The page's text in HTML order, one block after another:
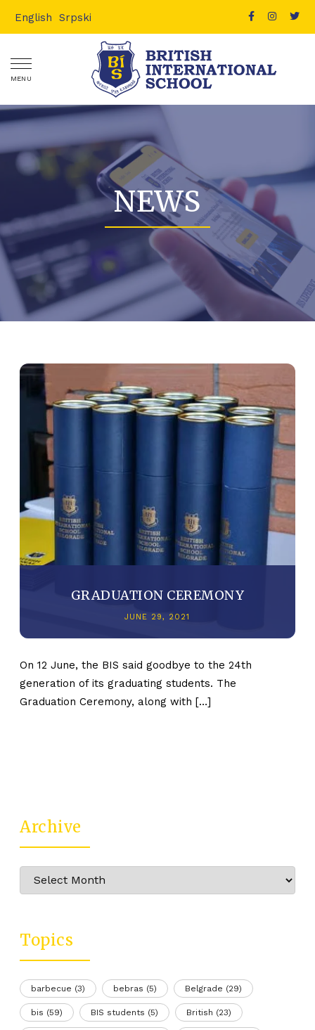
English Srpski
MENU
NEWS
GRADUATION CEREMONY
JUNE 29, 2021
On 12 June, the BIS said goodbye to the 24th
generation of its graduating students. The
Graduation Ceremony, along with […]
Archive
Archive
Topics
barbecue (3) bebras (5) Belgrade (29)
bis (59) BIS students (5) British (23)